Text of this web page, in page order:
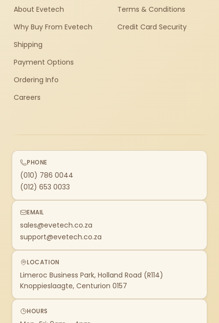
About Evetech
Why Buy From Evetech
Shipping
Payment Options
Ordering Info
Careers
Terms & Conditions
Credit Card Security
PHONE
(010) 786 0044
(012) 653 0033
EMAIL
sales@evetech.co.za
support@evetech.co.za
LOCATION
Limeroc Business Park, Holland Road (R114)
Knoppieslaagte, Centurion 0157
HOURS